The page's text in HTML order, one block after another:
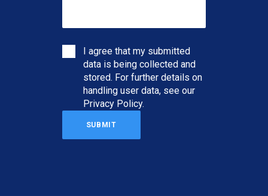
I agree that my submitted
data is being collected and
stored. For further details on
handling user data, see our
Privacy Policy.